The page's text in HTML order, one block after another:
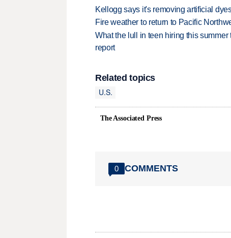
Kellogg says it's removing artificial
Fire weather to return to Pacific
What the lull in teen hiring this
report
Related topics
U.S.
The Associated Press
0 COMMENTS